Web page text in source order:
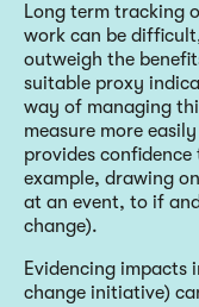
Long term tracking
work can be
outweigh the
suitable proxy
way of managing
measure more
provides
example, drawing
at an event, to if
change).
Evidencing impacts
change initiative)